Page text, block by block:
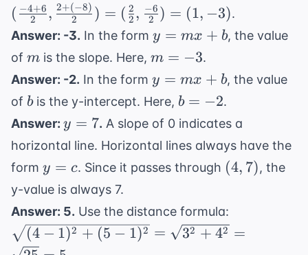
+ (-
(1, -3)
( 2
−4+6 , 2
2+(−8) ) = ( 2
2 , 2
−6 ) = (1, −3).
Answer: -3. In the form y
=
+
b
y = mx + b, the value
of m
m is the slope. Here, m
=
-3
m = −3.
Answer: -2. In the form y
=
mx
+
b
y = mx + b, the value
of b
bis the y-intercept. Here, b
=
b = −2.
Answer: y
=
y = 7. A slope of 0 indicates a
horizontal line. Horizontal lines always have the
form y
=
y = c. Since it passes through (4,
(4, 7), the
y-value is always 7.
Answer: 5. Use the distance formula:
1)^2 +
(4 − 1)2 + (5 − 1)2 = 32 + 42 =